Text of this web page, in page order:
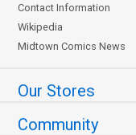
Contact Information
Wikipedia
Midtown Comics News
Our Stores
Community